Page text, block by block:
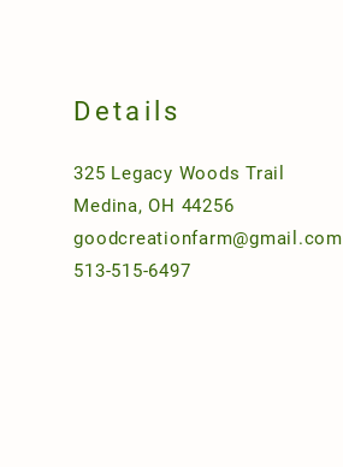
Details
325 Legacy Woods Trail
Medina, OH 44256
goodcreationfarm@gmail.com
513-515-6497